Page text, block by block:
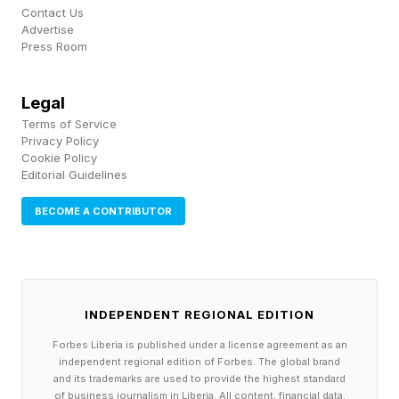
“The dynamic geopolitical situation is making
important to be able to run anything [agentic,
modern, traditional], anywhere, at scale and
[help support that] data and access stays
exactly how you want it.” Rajiv Ramaswami,
CEO of Nutanix
Reclaiming Human Capital for
Innovation
The ultimate ROI of a consistent operating
Contact Us
Advertise
Press Room
Legal
Terms of Service
Privacy Policy
Cookie Policy
Editorial Guidelines
BECOME A CONTRIBUTOR
INDEPENDENT REGIONAL EDITION
Forbes Liberia is published under a license agreement as an
independent regional edition of Forbes. The global brand
and its trademarks are used to provide the highest standard
of business journalism in Liberia. All content, financial data,